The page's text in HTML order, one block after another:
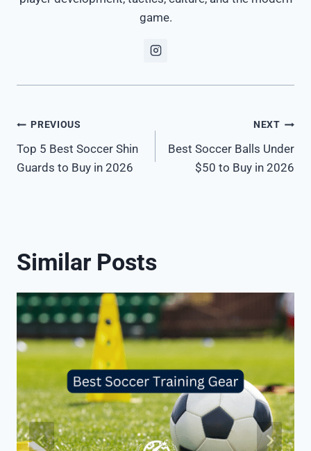
game.
Post
navigation
PREVIOUS
Top 5 Best Soccer Shin
Guards to Buy in 2026
NEXT
Best Soccer Balls Under
$50 to Buy in 2026
Similar Posts